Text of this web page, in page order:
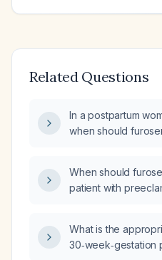
Related Questions
In a postpartum
when should
When should
patient with
What is the
30‑week‑gestation